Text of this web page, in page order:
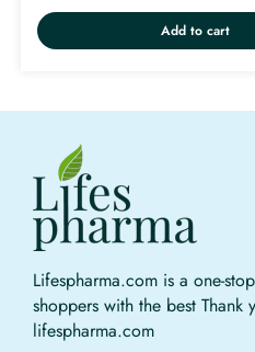
Add to cart
Lifespharma.com is a one-
shoppers with the best Thank
lifespharma.com